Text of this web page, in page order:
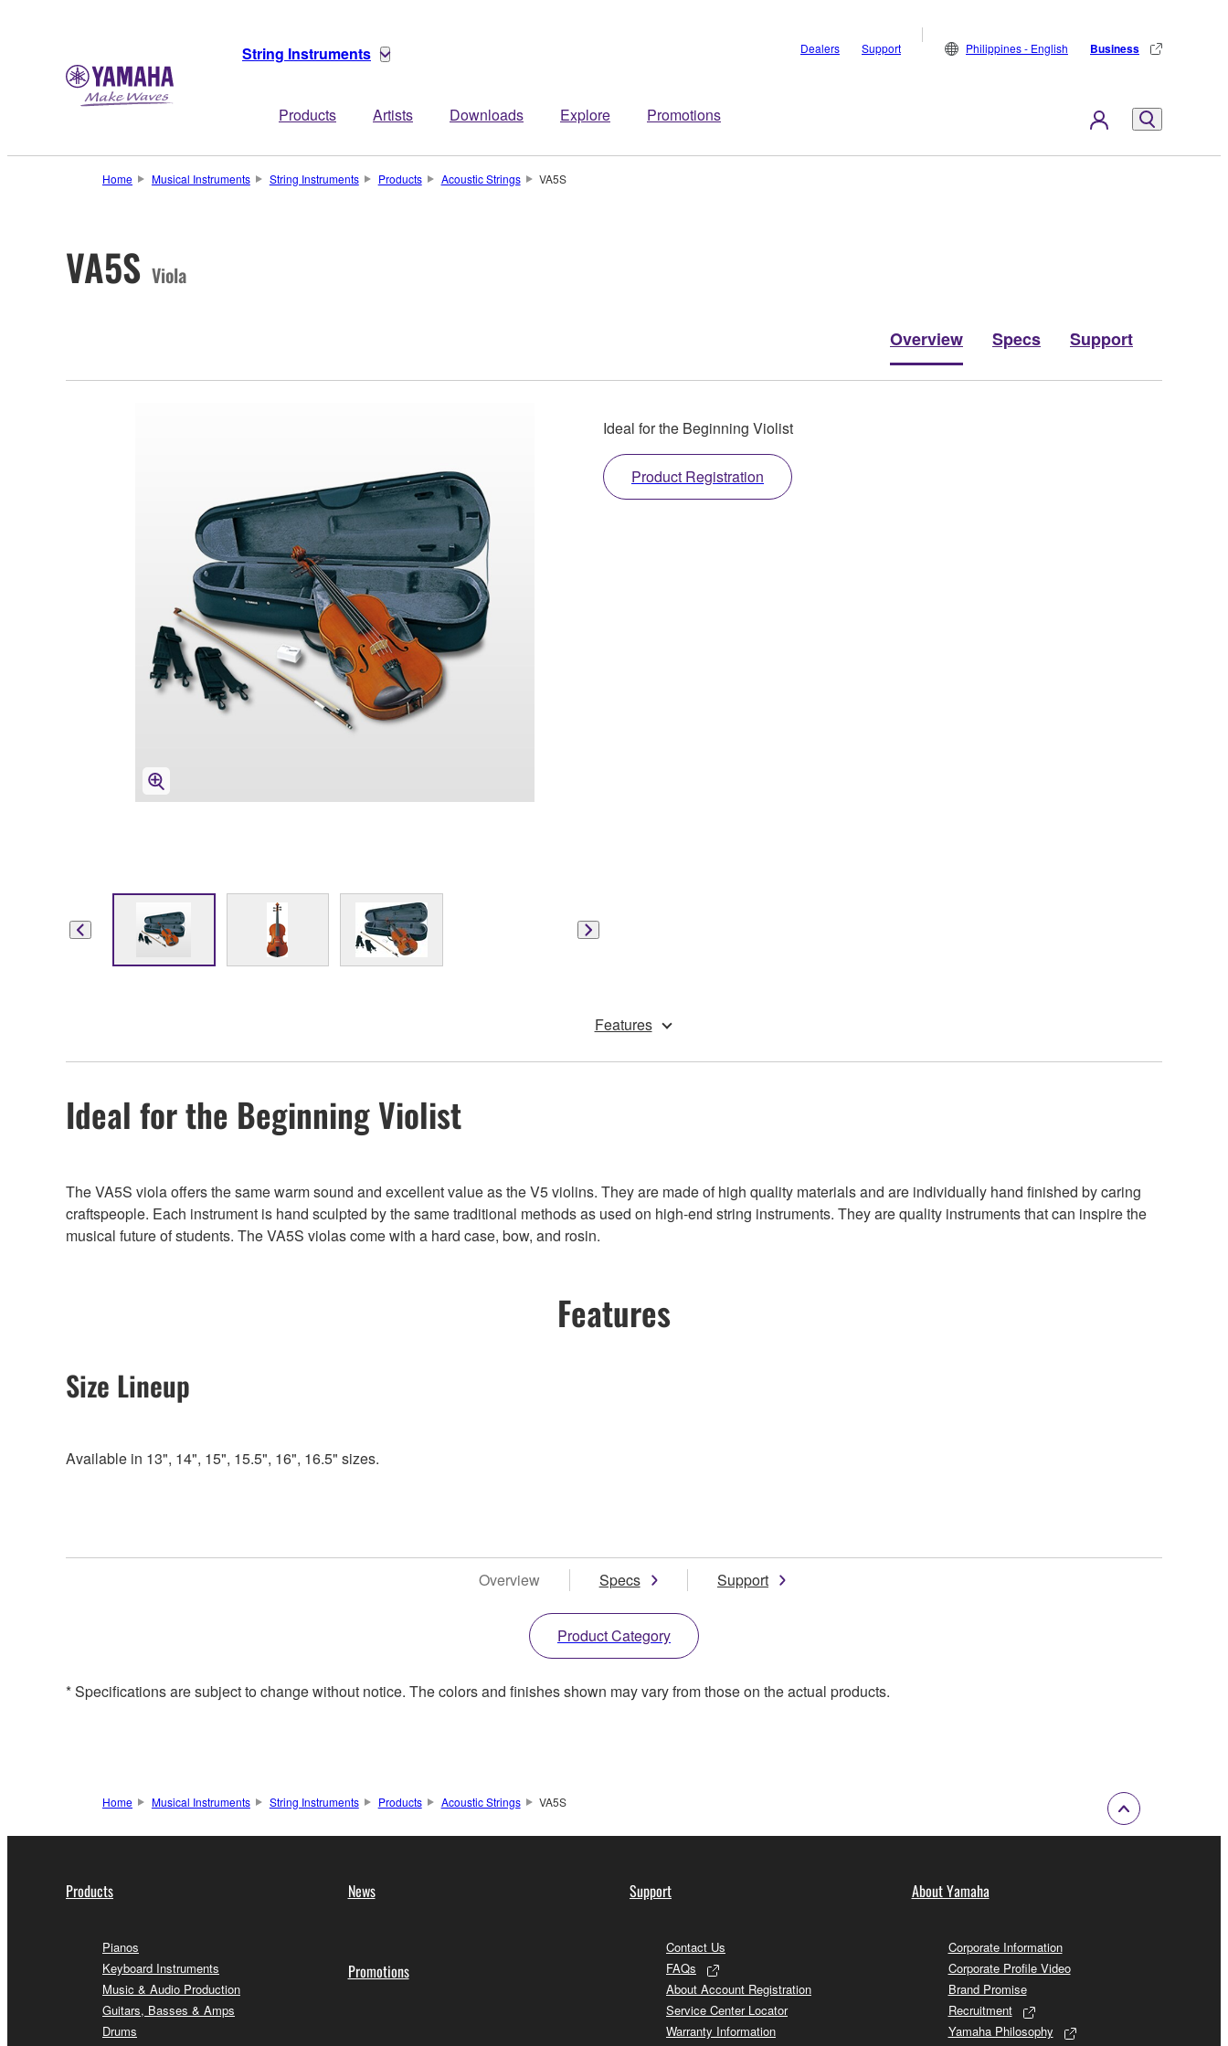
String Instruments
Products Artists Downloads Explore Promotions
Dealers Support Philippines - English Business
Home Musical Instruments String Instruments Products Acoustic Strings VA5S
VA5S Viola
Overview Specs Support
Ideal for the Beginning Violist
Product Registration
Features
Ideal for the Beginning Violist
The VA5S viola offers the same warm sound and excellent value as the V5 violins. They are made of high quality materials and are individually hand finished by caring
craftspeople. Each instrument is hand sculpted by the same traditional methods as used on high-end string instruments. They are quality instruments that can inspire the
musical future of students. The VA5S violas come with a hard case, bow, and rosin.
Features
Size Lineup
Available in 13", 14", 15", 15.5", 16", 16.5" sizes.
Overview Specs Support
Product Category
* Specifications are subject to change without notice. The colors and finishes shown may vary from those on the actual products.
Home Musical Instruments String Instruments Products Acoustic Strings VA5S
Products
Pianos
Keyboard Instruments
Music & Audio Production
Guitars, Basses & Amps
Drums
News
Promotions
Support
Contact Us
FAQs
About Account Registration
Service Center Locator
Warranty Information
About Yamaha
Corporate Information
Corporate Profile Video
Brand Promise
Recruitment
Yamaha Philosophy